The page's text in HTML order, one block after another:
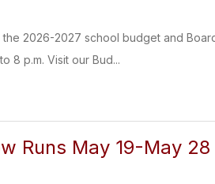
2026-2027 school budget and
8 p.m. Visit our Bud...
Runs May 19-May 28